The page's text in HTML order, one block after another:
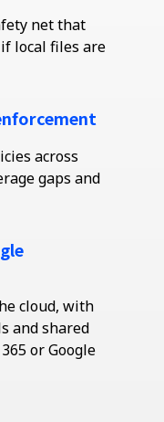
net that
local files are
across
gaps and
cloud, with
and shared
or Google